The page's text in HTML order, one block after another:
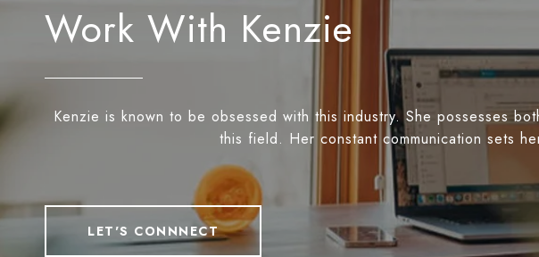
Work With Kenzie
Kenzie is known to be obsessed with this industry. She possesses
this field. Her constant communication sets
LET'S CONNNECT